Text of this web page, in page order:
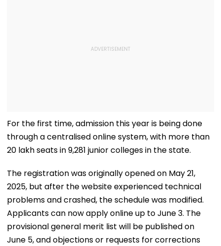
For the first time, admission this year is being done
through a centralised online system, with more than
20 lakh seats in 9,281 junior colleges in the state.
The registration was originally opened on May 21,
2025, but after the website experienced technical
problems and crashed, the schedule was modified.
Applicants can now apply online up to June 3. The
provisional general merit list will be published on
June 5, and objections or requests for corrections